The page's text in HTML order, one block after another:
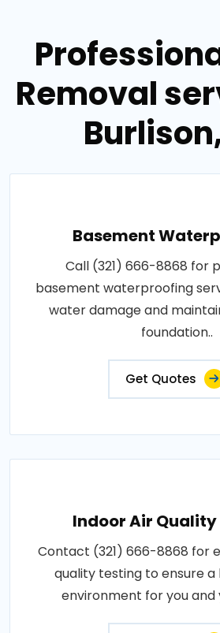
Removal
Basement
Call (321) 666-8868 for
basement waterproofing
water damage and
foundation..
Get Quotes
Indoor Air
Contact (321) 666-8868 for
quality testing to ensure a
environment for you and